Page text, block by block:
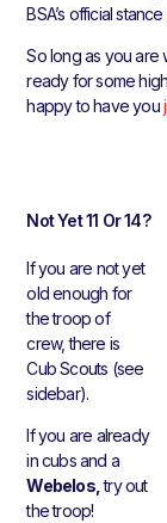
BSA’s official
So long as you are
ready for some
happy to have you
Not Yet 11 Or 14?
If you are not yet
old enough for
the troop of
crew, there is
Cub Scouts (see
sidebar).
If you are already
in cubs and a
Webelos,try out
the troop!